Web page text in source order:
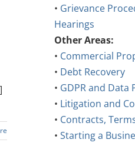
• Grievance
Hearings
Other Areas:
• Commercial
• Debt Recovery
• GDPR and Data
• Litigation and
• Contracts,
• Starting a